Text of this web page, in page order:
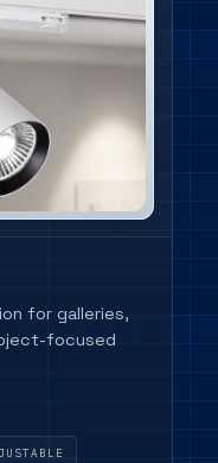
for galleries,
focused